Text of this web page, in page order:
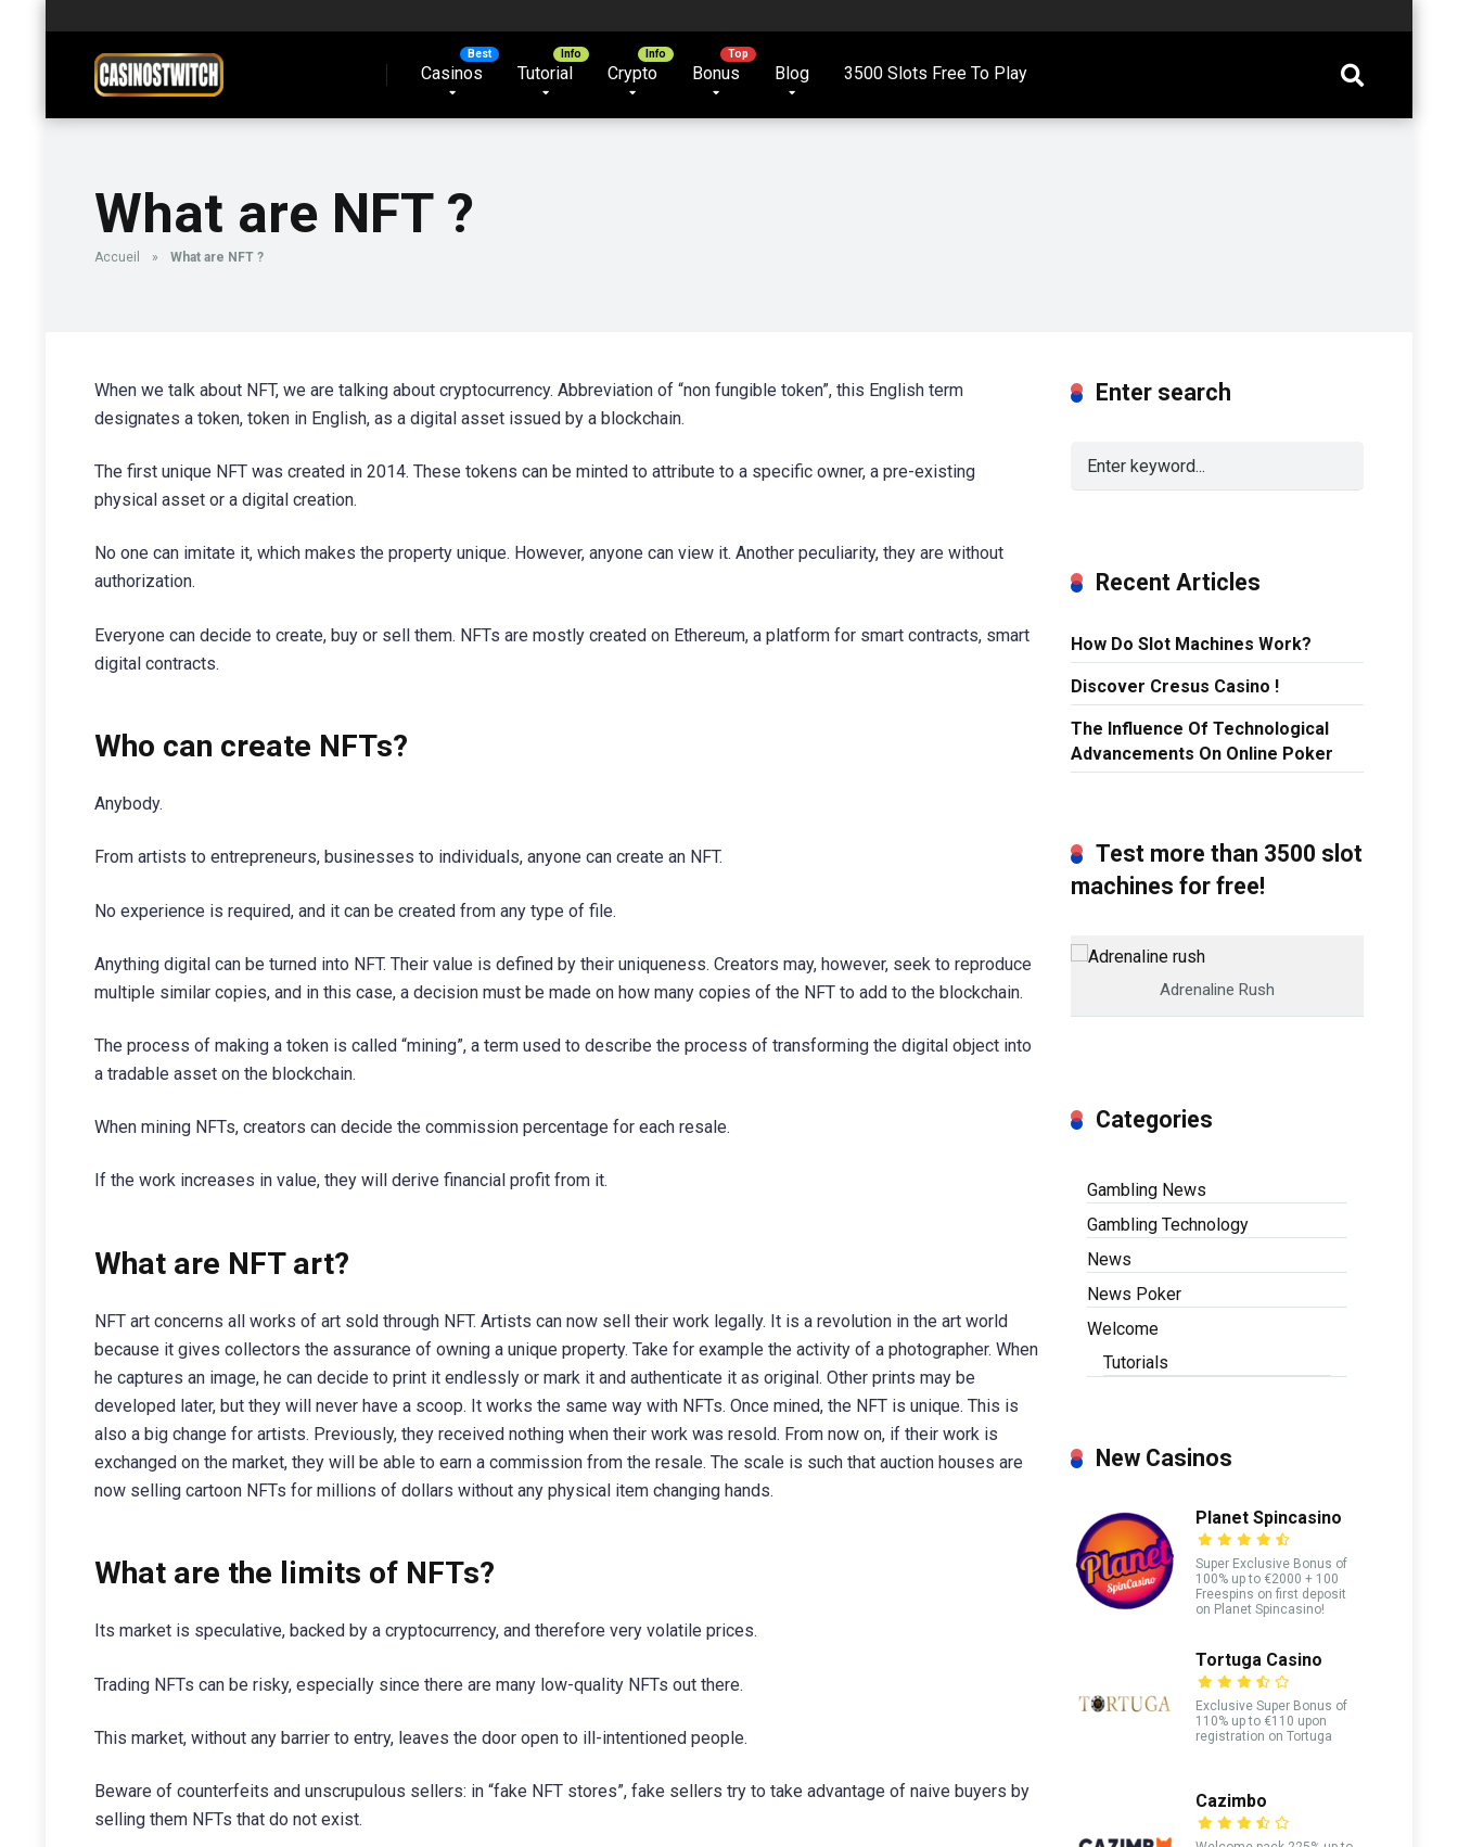
Casinos Tutorial Crypto Bonus Blog 3500 Slots Free To Play
What are NFT ?
Accueil » What are NFT ?
When we talk about NFT, we are talking about cryptocurrency. Abbreviation of “non fungible token”, this English term
designates a token, token in English, as a digital asset issued by a blockchain.
The first unique NFT was created in 2014. These tokens can be minted to attribute to a specific owner, a pre-existing
physical asset or a digital creation.
No one can imitate it, which makes the property unique. However, anyone can view it. Another peculiarity, they are without
authorization.
Everyone can decide to create, buy or sell them. NFTs are mostly created on Ethereum, a platform for smart contracts, smart
digital contracts.
Who can create NFTs?
Anybody.
From artists to entrepreneurs, businesses to individuals, anyone can create an NFT.
No experience is required, and it can be created from any type of file.
Anything digital can be turned into NFT. Their value is defined by their uniqueness. Creators may, however, seek to reproduce
multiple similar copies, and in this case, a decision must be made on how many copies of the NFT to add to the blockchain.
The process of making a token is called “mining”, a term used to describe the process of transforming the digital object into
a tradable asset on the blockchain.
When mining NFTs, creators can decide the commission percentage for each resale.
If the work increases in value, they will derive financial profit from it.
What are NFT art?
NFT art concerns all works of art sold through NFT. Artists can now sell their work legally. It is a revolution in the art world
because it gives collectors the assurance of owning a unique property. Take for example the activity of a photographer. When
he captures an image, he can decide to print it endlessly or mark it and authenticate it as original. Other prints may be
developed later, but they will never have a scoop. It works the same way with NFTs. Once mined, the NFT is unique. This is
also a big change for artists. Previously, they received nothing when their work was resold. From now on, if their work is
exchanged on the market, they will be able to earn a commission from the resale. The scale is such that auction houses are
now selling cartoon NFTs for millions of dollars without any physical item changing hands.
What are the limits of NFTs?
Its market is speculative, backed by a cryptocurrency, and therefore very volatile prices.
Trading NFTs can be risky, especially since there are many low-quality NFTs out there.
This market, without any barrier to entry, leaves the door open to ill-intentioned people.
Beware of counterfeits and unscrupulous sellers: in “fake NFT stores”, fake sellers try to take advantage of naive buyers by
selling them NFTs that do not exist.
Enter search
Recent Articles
How Do Slot Machines Work?
Discover Cresus Casino !
The Influence Of Technological
Advancements On Online Poker
Test more than 3500 slot
machines for free!
Adrenaline Rush
Categories
Gambling News
Gambling Technology
News
News Poker
Welcome
Tutorials
New Casinos
Planet Spincasino
Super Exclusive Bonus of
100% up to €2000 + 100
Freespins on first deposit
on Planet Spincasino!
Tortuga Casino
Exclusive Super Bonus of
110% up to €110 upon
registration on Tortuga
Cazimbo